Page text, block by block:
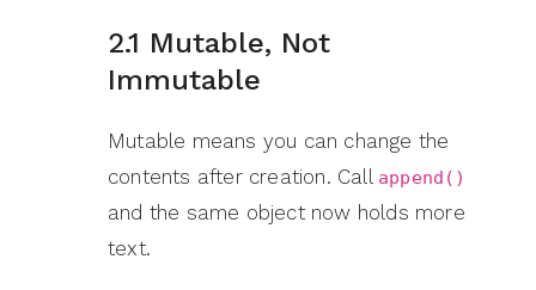
2.1 Mutable, Not
Immutable
Mutable means you can change the
contents after creation. Call append()
and the same object now holds more
text.